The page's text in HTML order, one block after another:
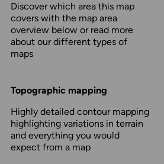
Discover which area this map
covers with the map area
overview below or read more
about ourdifferent types of
maps
Topographic mapping
Highly detailed contour mapping
highlighting variations in terrain
and everything you would
expect from a map